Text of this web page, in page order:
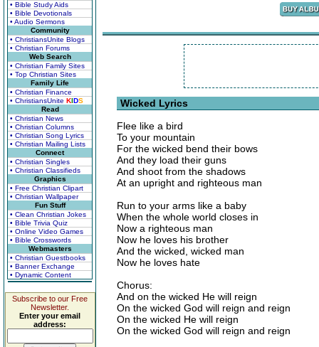
• Bible Study Aids
• Bible Devotionals
• Audio Sermons
Community
• ChristiansUnite Blogs
• Christian Forums
Web Search
• Christian Family Sites
• Top Christian Sites
Family Life
• Christian Finance
• ChristiansUnite KIDS
Read
• Christian News
• Christian Columns
• Christian Song Lyrics
• Christian Mailing Lists
Connect
• Christian Singles
• Christian Classifieds
Graphics
• Free Christian Clipart
• Christian Wallpaper
Fun Stuff
• Clean Christian Jokes
• Bible Trivia Quiz
• Online Video Games
• Bible Crosswords
Webmasters
• Christian Guestbooks
• Banner Exchange
• Dynamic Content
Subscribe to our Free
Newsletter.
Enter your email
address:
Wicked Lyrics
Flee like a bird
To your mountain
For the wicked bend their bows
And they load their guns
And shoot from the shadows
At an upright and righteous man
Run to your arms like a baby
When the whole world closes in
Now a righteous man
Now he loves his brother
And the wicked, wicked man
Now he loves hate
Chorus:
And on the wicked He will reign
On the wicked God will reign and reign
On the wicked He will reign
On the wicked God will reign and reign